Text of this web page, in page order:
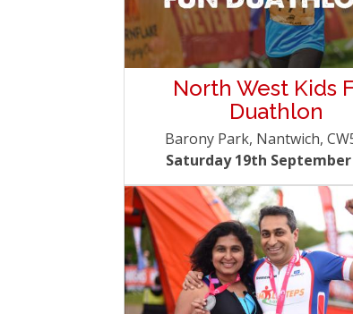
North West Kids
Duathlon
Barony Park, Nantwich,
Saturday 19th September